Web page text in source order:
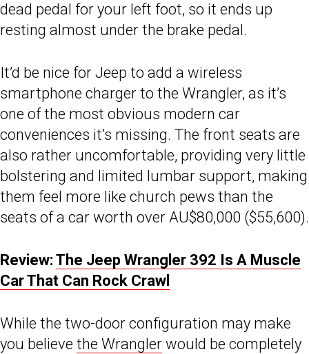
dead pedal for your left foot, so it ends up
resting almost under the brake pedal.
It’d be nice for Jeep to add a wireless
smartphone charger to the Wrangler, as it’s
one of the most obvious modern car
conveniences it’s missing. The front seats are
also rather uncomfortable, providing very little
bolstering and limited lumbar support, making
them feel more like church pews than the
seats of a car worth over AU$80,000 ($55,600).
Review: The Jeep Wrangler 392 Is A Muscle
Car That Can Rock Crawl
While the two-door configuration may make
you believe the Wrangler would be completely